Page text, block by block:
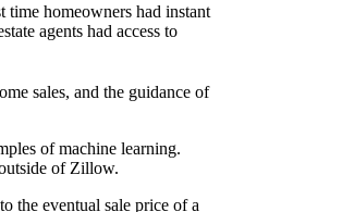
time homeowners had instant
agents had access to
sales, and the guidance of
of machine learning.
of Zillow.
the eventual sale price of a